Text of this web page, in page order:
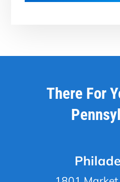
There For